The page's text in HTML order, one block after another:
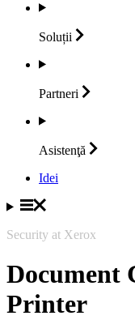
Soluții
Partneri
Asistenţă
Idei
Security at Xerox
Document
Printer